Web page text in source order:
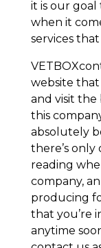
it is our goal
when it
services
website
and visit
this
absolutely
there’s only
reading
company,
producing
that you’re
anytime